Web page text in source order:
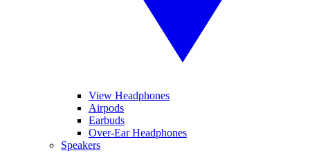
View Headphones
Airpods
Earbuds
Over-Ear Headphones
Speakers